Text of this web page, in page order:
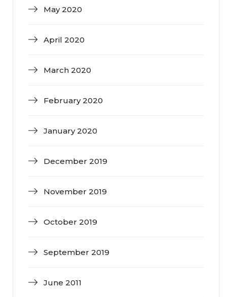
May 2020
April 2020
March 2020
February 2020
January 2020
December 2019
November 2019
October 2019
September 2019
June 2011